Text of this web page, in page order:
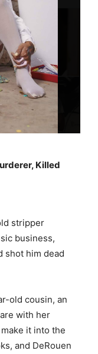
Killed
stripper
business,
shot him dead
old cousin, an
with her
it into the
and DeRouen